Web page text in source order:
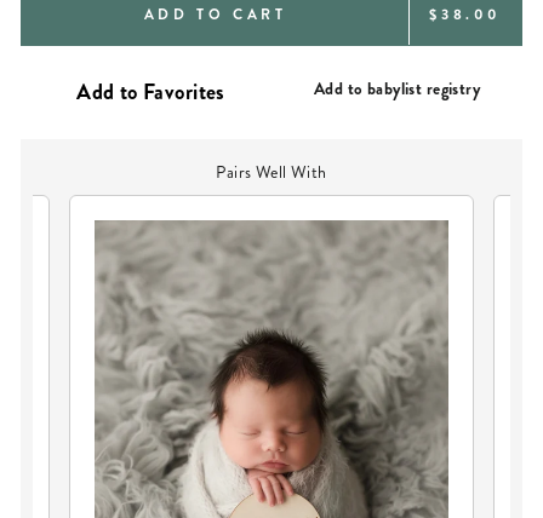
ADD TO CART REGULAR
$38.00
Add to babylist registry
Pairs Well With